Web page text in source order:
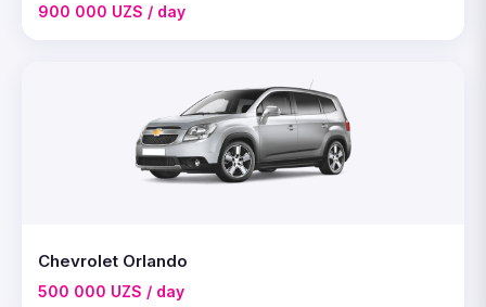
900 000 UZS / day
Chevrolet Orlando
500 000 UZS / day